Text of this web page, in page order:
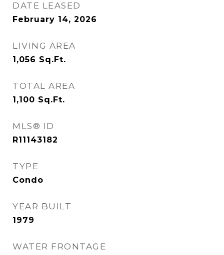
DATE LEASED
February 14, 2026
LIVING AREA
1,056 Sq.Ft.
TOTAL AREA
1,100 Sq.Ft.
MLS® ID
R11143182
TYPE
Condo
YEAR BUILT
1979
WATER FRONTAGE